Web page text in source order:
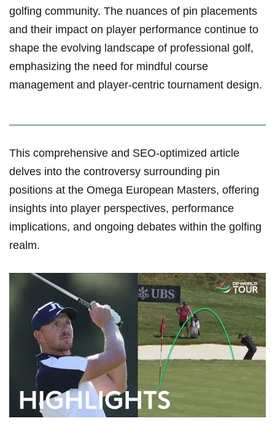
golfing community. The nuances of pin placements
and their‌ impact on​ player performance ‌continue to
shape the evolving⁢ landscape of professional ‍golf,​
emphasizing the need for‌ mindful course
management and player-centric⁤ tournament design.
This comprehensive and SEO-optimized ​article
delves into ​the controversy surrounding pin
positions ⁢at⁣ the Omega European Masters, offering
insights into player ​perspectives, performance
implications, ‍and ongoing​ debates ⁢within the golfing
realm.